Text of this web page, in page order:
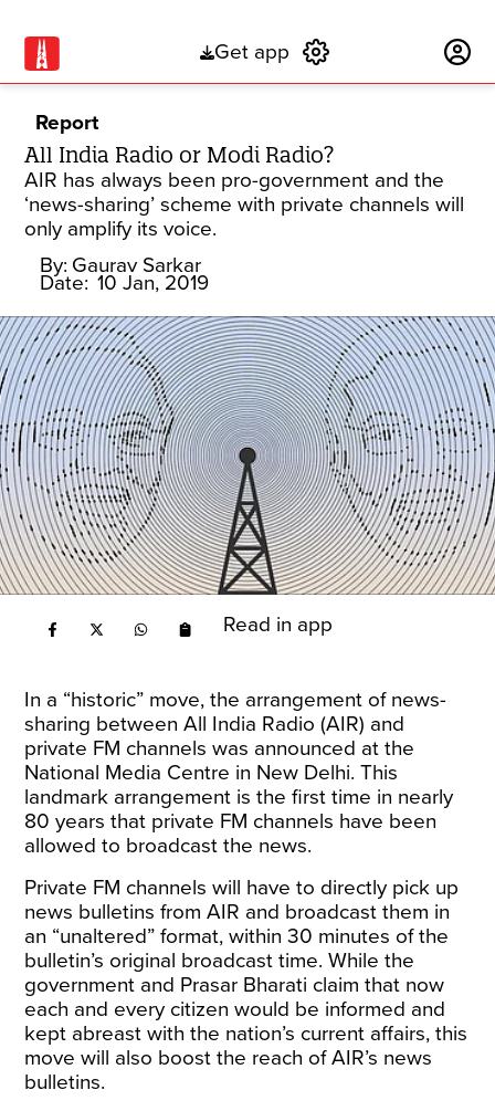
Get app
Report
All India Radio or Modi Radio?
AIR has always been pro-government and the
‘news-sharing’ scheme with private channels will
only amplify its voice.
By: Gaurav Sarkar
Date: 10 Jan, 2019
Read in app
In a “historic” move, the arrangement of news-
sharing between All India Radio (AIR) and
private FM channels was announced at the
National Media Centre in New Delhi. This
landmark arrangement is the first time in nearly
80 years that private FM channels have been
allowed to broadcast the news.
Private FM channels will have to directly pick up
news bulletins from AIR and broadcast them in
an “unaltered” format, within 30 minutes of the
bulletin’s original broadcast time. While the
government and Prasar Bharati claim that now
each and every citizen would be informed and
kept abreast with the nation’s current affairs, this
move will also boost the reach of AIR’s news
bulletins.